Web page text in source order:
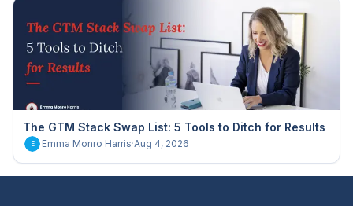
The GTM Stack Swap List: 5 Tools to Ditch for Results
E Emma Monro Harris·Aug 4, 2026